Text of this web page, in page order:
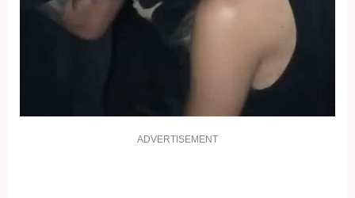
ADVERTISEMENT